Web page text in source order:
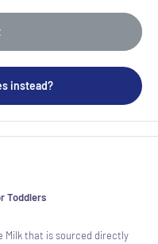
instead?
Toddlers
Milk that is sourced directly